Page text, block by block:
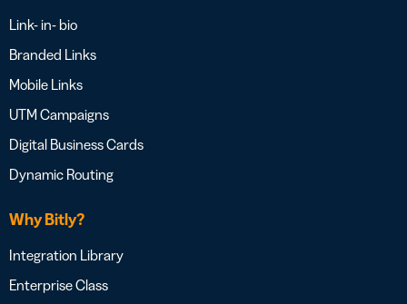
Link- in- bio
Branded Links
Mobile Links
UTM Campaigns
Digital Business Cards
Dynamic Routing
Why Bitly?
Integration Library
Enterprise Class